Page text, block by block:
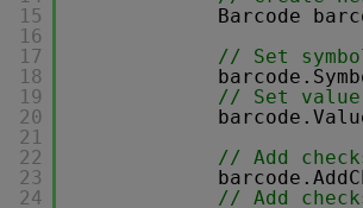
15
16
17
18
19
20
21
22
23
24
Barcode
// Set
// Set value
// Add
// Add